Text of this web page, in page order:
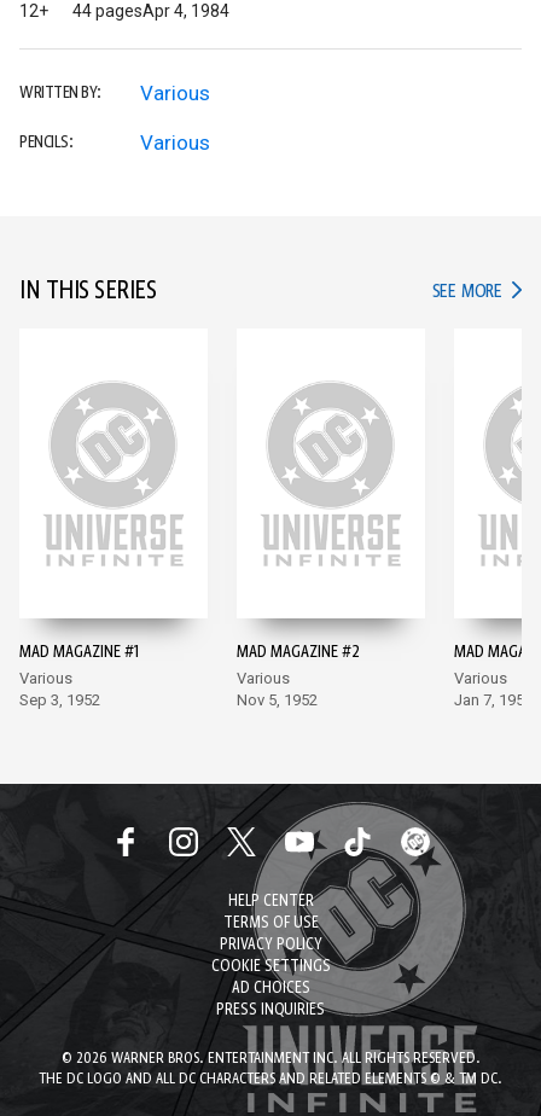
12+ 44 pagesApr 4, 1984
WRITTEN BY: Various
PENCILS: Various
IN THIS SERIES SEE MORE IN
MAD MAGAZINE #1
Various
Sep 3, 1952
MAD MAGAZINE #2
Various
Nov 5, 1952
MAD
Various
Jan 7, 1953
HELP CENTER
TERMS OF USE
PRIVACY POLICY
COOKIE SETTINGS
AD CHOICES
PRESS INQUIRIES
© 2026 WARNER BROS. ENTERTAINMENT INC. ALL RIGHTS RESERVED.
THE DC LOGO AND ALL DC CHARACTERS AND RELATED ELEMENTS © & TM DC.